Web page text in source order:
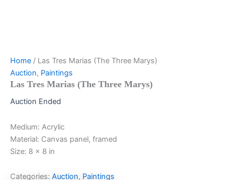
Home / Las Tres Marias (The Three Marys)
Auction, Paintings
Las Tres Marias (The Three Marys)
Auction Ended
Medium: Acrylic
Material: Canvas panel, framed
Size: 8 x 8 in
Categories: Auction, Paintings